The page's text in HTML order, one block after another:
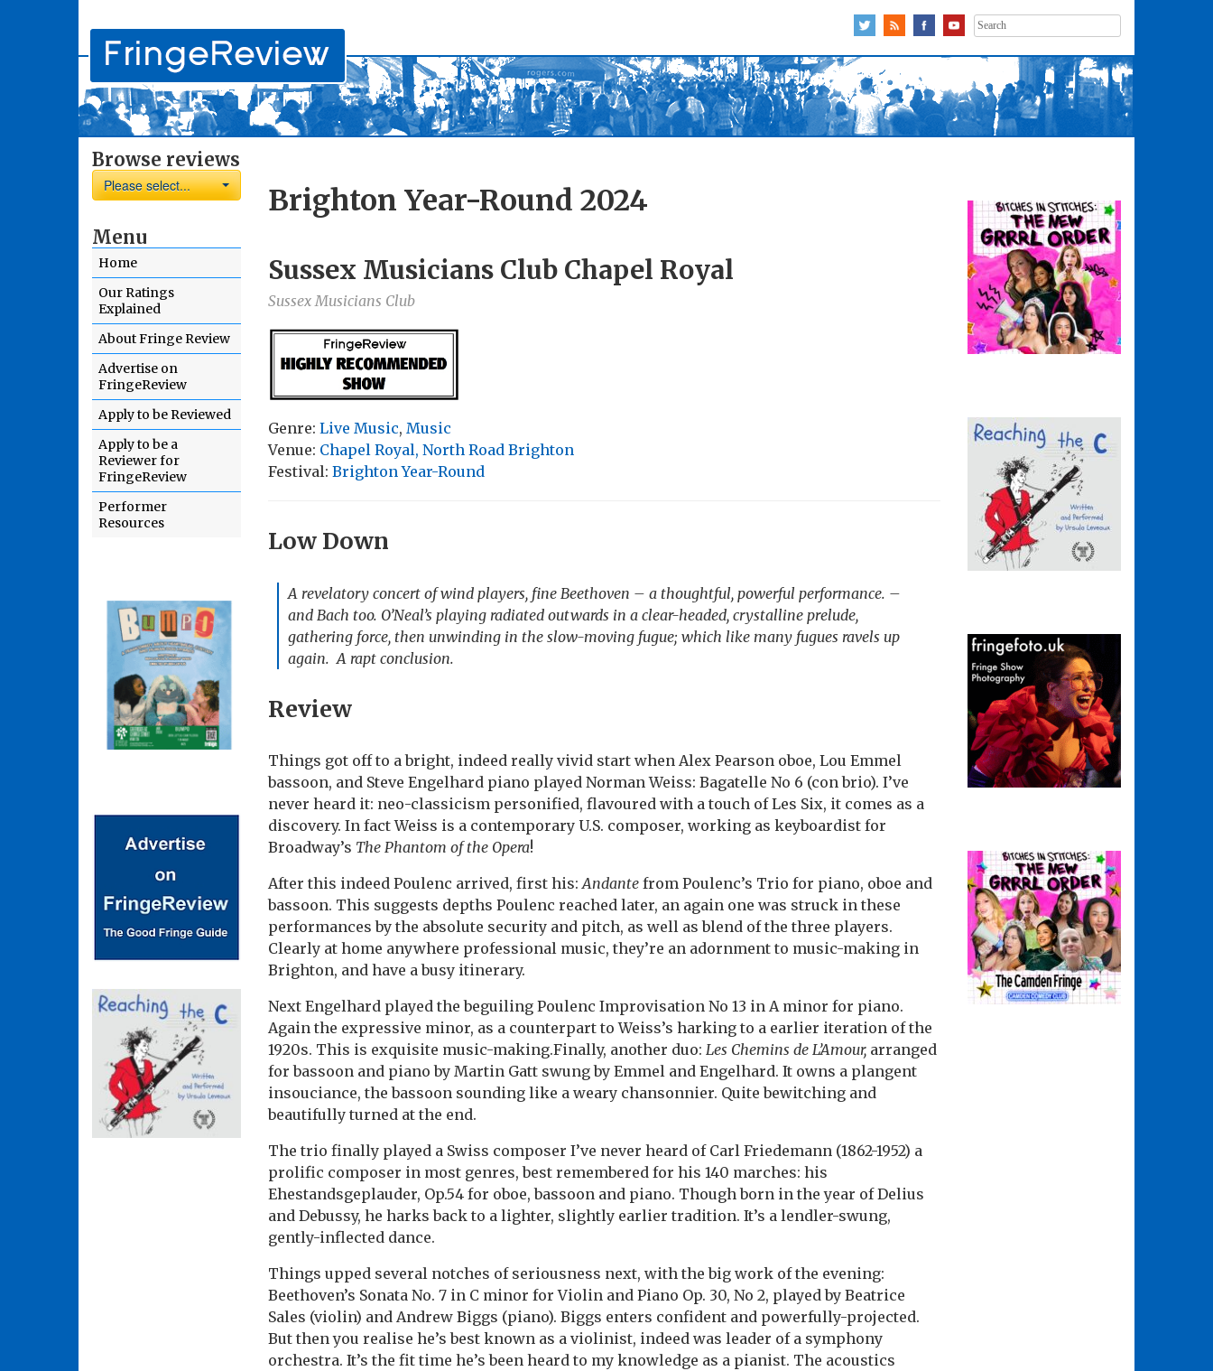
Search
for:
Browse reviews
Please select...
Menu
Home
Our Ratings
Explained
About Fringe Review
Advertise on
FringeReview
Apply to be Reviewed
Apply to be a
Reviewer for
FringeReview
Performer
Resources
Brighton Year-Round 2024
Sussex Musicians Club Chapel Royal
Sussex Musicians Club
Genre: Live Music, Music
Venue: Chapel Royal, North Road Brighton
Festival: Brighton Year-Round
Low Down
A revelatory concert of wind players, fine Beethoven – a thoughtful, powerful performance. –
and Bach too. O’Neal’s playing radiated outwards in a clear-headed, crystalline prelude,
gathering force, then unwinding in the slow-moving fugue; which like many fugues ravels up
again. A rapt conclusion.
Review
Things got off to a bright, indeed really vivid start when Alex Pearson oboe, Lou Emmel
bassoon, and Steve Engelhard piano played Norman Weiss: Bagatelle No 6 (con brio). I’ve
never heard it: neo-classicism personified, flavoured with a touch of Les Six, it comes as a
discovery. In fact Weiss is a contemporary U.S. composer, working as keyboardist for
Broadway’s The Phantom of the Opera!
After this indeed Poulenc arrived, first his: Andante from Poulenc’s Trio for piano, oboe and
bassoon. This suggests depths Poulenc reached later, an again one was struck in these
performances by the absolute security and pitch, as well as blend of the three players.
Clearly at home anywhere professional music, they’re an adornment to music-making in
Brighton, and have a busy itinerary.
Next Engelhard played the beguiling Poulenc Improvisation No 13 in A minor for piano.
Again the expressive minor, as a counterpart to Weiss’s harking to a earlier iteration of the
1920s. This is exquisite music-making.Finally, another duo: Les Chemins de L’Amour, arranged
for bassoon and piano by Martin Gatt swung by Emmel and Engelhard. It owns a plangent
insouciance, the bassoon sounding like a weary chansonnier. Quite bewitching and
beautifully turned at the end.
The trio finally played a Swiss composer I’ve never heard of Carl Friedemann (1862-1952) a
prolific composer in most genres, best remembered for his 140 marches: his
Ehestandsgeplauder, Op.54 for oboe, bassoon and piano. Though born in the year of Delius
and Debussy, he harks back to a lighter, slightly earlier tradition. It’s a lendler-swung,
gently-inflected dance.
Things upped several notches of seriousness next, with the big work of the evening:
Beethoven’s Sonata No. 7 in C minor for Violin and Piano Op. 30, No 2, played by Beatrice
Sales (violin) and Andrew Biggs (piano). Biggs enters confident and powerfully-projected.
But then you realise he’s best known as a violinist, indeed was leader of a symphony
orchestra. It’s the fit time he’s been heard to my knowledge as a pianist. The acoustics